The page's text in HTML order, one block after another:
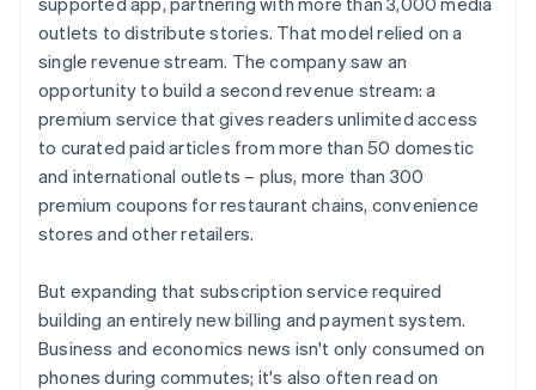
outlets to distribute stories. That model relied on a
single revenue stream. The company saw an
opportunity to build a second revenue stream: a
premium service that gives readers unlimited access
to curated paid articles from more than 50 domestic
and international outlets – plus, more than 300
premium coupons for restaurant chains, convenience
stores and other retailers.
But expanding that subscription service required
building an entirely new billing and payment system.
Business and economics news isn't only consumed on
phones during commutes; it's also often read on